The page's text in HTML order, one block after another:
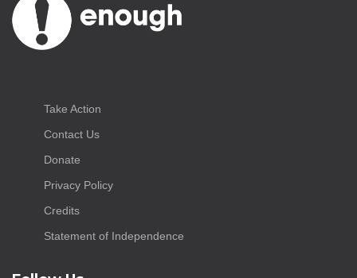
Take Action
Contact Us
Donate
Privacy Policy
Credits
Statement of Independence